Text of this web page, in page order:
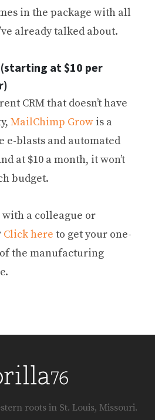
in the package with all
already talked about.
at $10 per
CRM that doesn’t have
MailChimp Grow is a
e-blasts and automated
at $10 a month, it won’t
budget.
a colleague or
Click here to get your one-
the manufacturing
roots in St. Louis, Missouri.